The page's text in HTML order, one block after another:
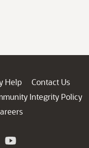
Help
Contact Us
Integrity Policy